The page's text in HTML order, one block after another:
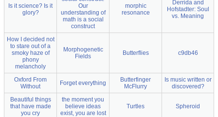
Is it science? Is it
glory?
Our
understanding of
math is a social
construct
morphic
resonance
Derrida and
Hofstadter: Soul
vs. Meaning
How I decided not
to stare out of a
smoky haze of
phony
melancholy
Morphogenetic
Fields
Butterflies c9db46
Oxford From
Without
Forget everything
Butterfinger
McFlurry
Is music written or
discovered?
Beautiful things
that have made
you cry
the moment you
believe ideas
exist, you are lost
Turtles Spheroid